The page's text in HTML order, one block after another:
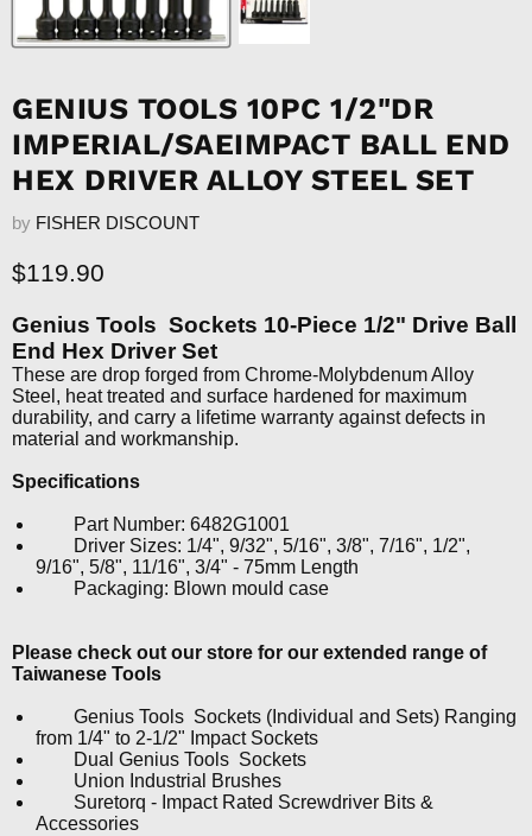
GENIUS TOOLS 10PC 1/2"DR
IMPERIAL/SAEIMPACT BALL END
HEX DRIVER ALLOY STEEL SET
by FISHER DISCOUNT
Current price
$119.90
Genius Tools Sockets 10-Piece 1/2" Drive Ball
End Hex Driver Set
These are drop forged from Chrome-Molybdenum Alloy
Steel, heat treated and surface hardened for maximum
durability, and carry a lifetime warranty against defects in
material and workmanship.
Specifications
Part Number: 6482G1001
Driver Sizes: 1/4", 9/32", 5/16", 3/8", 7/16", 1/2",
9/16", 5/8", 11/16", 3/4" - 75mm Length
Packaging: Blown mould case
Please check out our store for our extended range of
Taiwanese Tools
Genius Tools Sockets (Individual and Sets) Ranging
from 1/4" to 2-1/2" Impact Sockets
Dual Genius Tools Sockets
Union Industrial Brushes
Suretorq - Impact Rated Screwdriver Bits &
Accessories